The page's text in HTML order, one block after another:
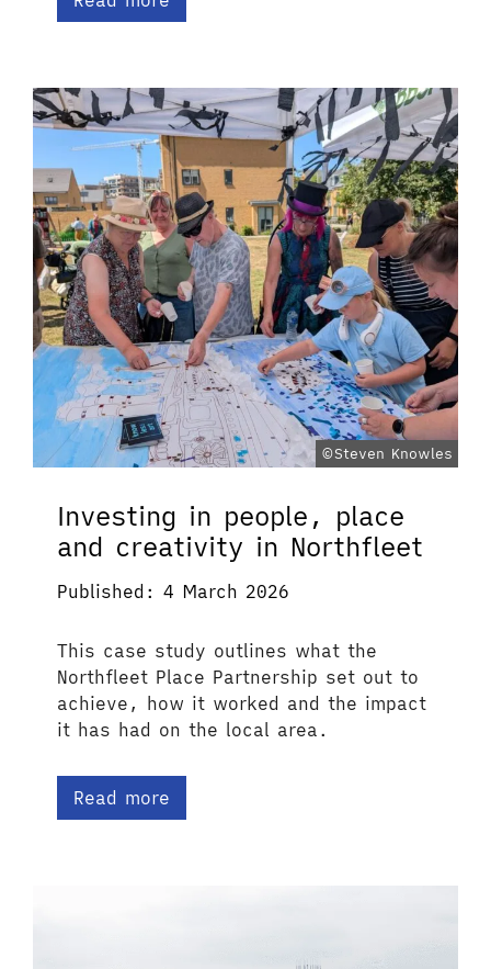
©Steven Knowles
Investing in people, place
and creativity in Northfleet
Published: 4 March 2026
This case study outlines what the
Northfleet Place Partnership set out to
achieve, how it worked and the impact
it has had on the local area.
Read more